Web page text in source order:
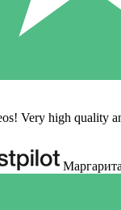
Very high quality